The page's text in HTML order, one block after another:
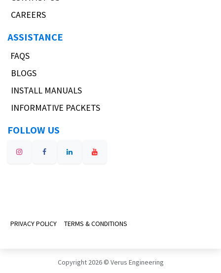
CAREERS
ASSISTANCE
FAQS
BLOGS
INSTALL MANUALS
INFORMATIVE PACKETS
FOLLOW US
PRIVACY POLICY TERMS & CONDITIONS
Copyright 2026 © Verus Engineering